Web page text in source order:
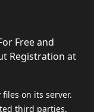
Free and
Registration at
on its server.
third parties.